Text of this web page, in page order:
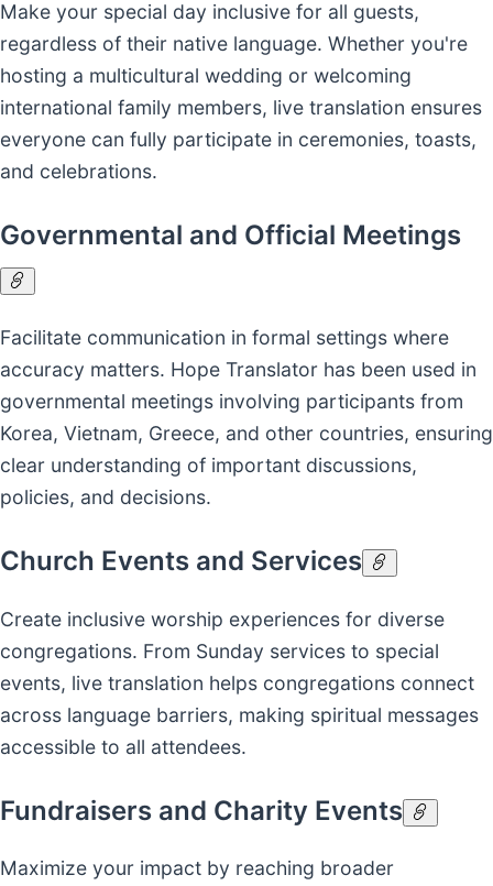
Make your special day inclusive for all guests,
regardless of their native language. Whether you're
hosting a multicultural wedding or welcoming
international family members, live translation ensures
everyone can fully participate in ceremonies, toasts,
and celebrations.
Governmental and Official Meetings
Facilitate communication in formal settings where
accuracy matters. Hope Translator has been used in
governmental meetings involving participants from
Korea, Vietnam, Greece, and other countries, ensuring
clear understanding of important discussions,
policies, and decisions.
Church Events and Services
Create inclusive worship experiences for diverse
congregations. From Sunday services to special
events, live translation helps congregations connect
across language barriers, making spiritual messages
accessible to all attendees.
Fundraisers and Charity Events
Maximize your impact by reaching broader